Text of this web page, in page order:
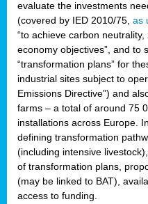
evaluate the investments
(covered by IED 2010/75, as
“to achieve carbon
economy objectives”, and to
“transformation plans” for
industrial sites subject to
Emissions Directive”) and
farms – a total of around 75
installations across Europe.
defining transformation
(including intensive
of transformation plans,
(may be linked to BAT),
access to funding.